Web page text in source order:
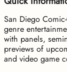
San Diego
genre
with panels,
previews of
and video game